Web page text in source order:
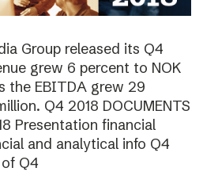
Group released its Q4
grew 6 percent to NOK
the EBITDA grew 29
Q4 2018 DOCUMENTS
Presentation financial
and analytical info Q4
Q4